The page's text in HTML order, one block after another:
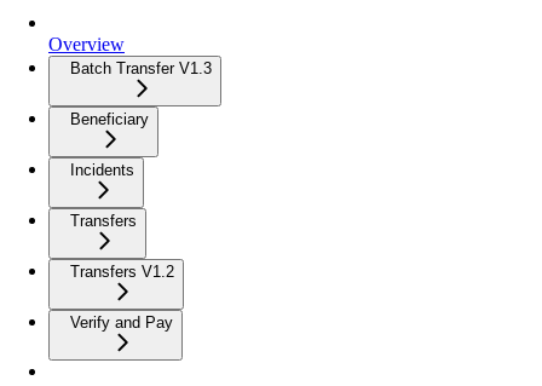
Overview
Batch Transfer V1.3
Beneficiary
Incidents
Transfers
Transfers V1.2
Verify and Pay